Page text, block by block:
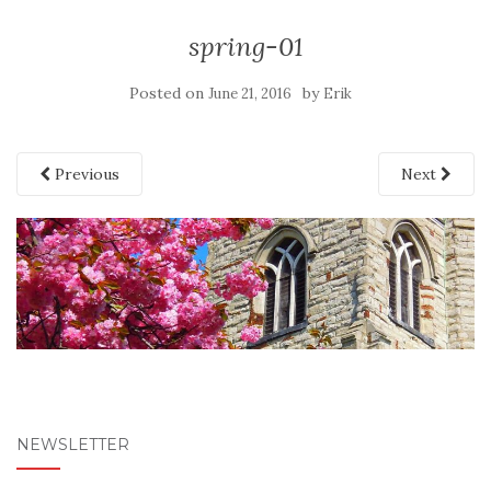
spring-01
Posted on June 21, 2016 by Erik
Previous Next
NEWSLETTER